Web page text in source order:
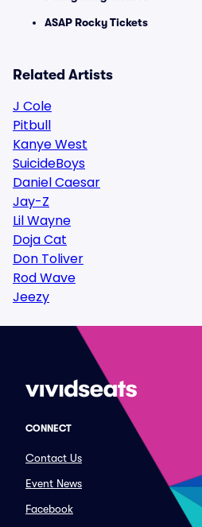
ASAP Rocky Tickets
Related Artists
J Cole
Pitbull
Kanye West
SuicideBoys
Daniel Caesar
Jay-Z
Lil Wayne
Doja Cat
Don Toliver
Rod Wave
Jeezy
CONNECT
Contact Us
Event News
Facebook